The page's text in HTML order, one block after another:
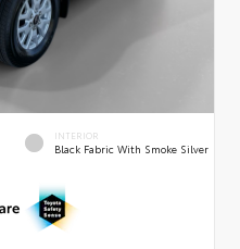
INTERIOR
Black Fabric With Smoke Silver